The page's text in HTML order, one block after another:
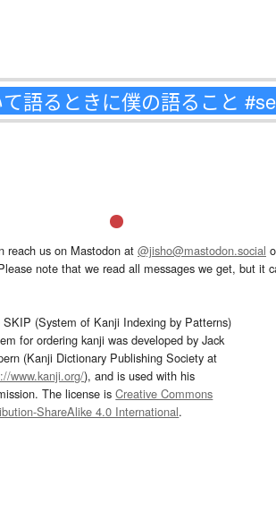
reach us on Mastodon at @jisho@mastodon.social
note that we read all messages we get, but it
SKIP (System of Kanji Indexing by Patterns)
for ordering kanji was developed by Jack
(Kanji Dictionary Publishing Society at
www.kanji.org/), and is used with his
The license isCreative Commons
ShareAlike 4.0 International.